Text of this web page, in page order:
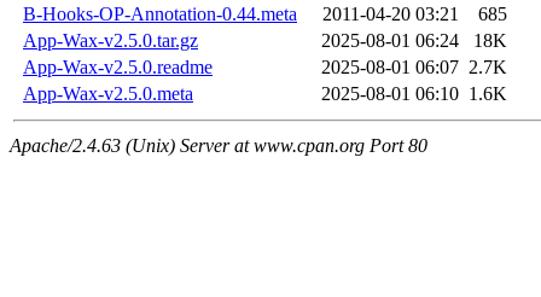
B-Hooks-OP-Annotation-0.44.meta
2011-04-20 03:21
685
App-Wax-v2.5.0.tar.gz
2025-08-01 06:24
18K
App-Wax-v2.5.0.readme
2025-08-01 06:07 2.7K
App-Wax-v2.5.0.meta
2025-08-01 06:10 1.6K
Apache/2.4.63 (Unix) Server at www.cpan.org Port 80